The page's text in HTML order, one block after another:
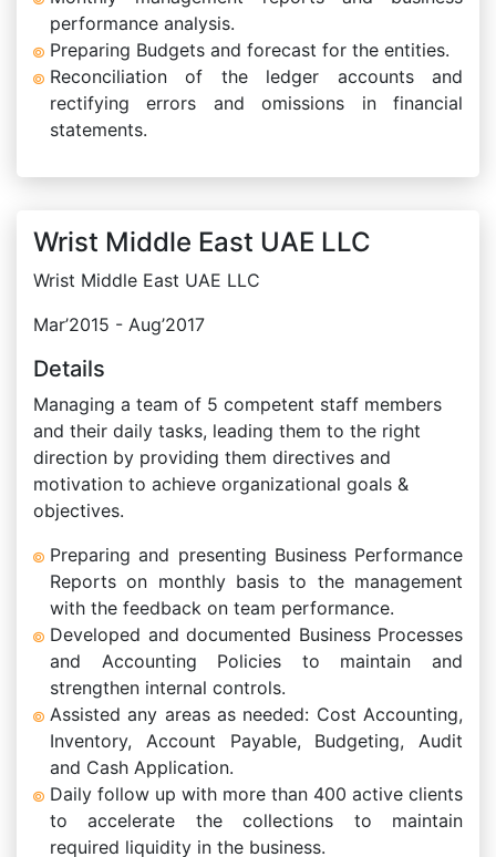
performance analysis.
Preparing Budgets and forecast for the entities.
Reconciliation of the ledger accounts and
rectifying errors and omissions in financial
statements.
Wrist Middle East UAE LLC
Wrist Middle East UAE LLC
Mar’2015 - Aug’2017
Details
Managing a team of 5 competent staff members
and their daily tasks, leading them to the right
direction by providing them directives and
motivation to achieve organizational goals &
objectives.
Preparing and presenting Business Performance
Reports on monthly basis to the management
with the feedback on team performance.
Developed and documented Business Processes
and Accounting Policies to maintain and
strengthen internal controls.
Assisted any areas as needed: Cost Accounting,
Inventory, Account Payable, Budgeting, Audit
and Cash Application.
Daily follow up with more than 400 active clients
to accelerate the collections to maintain
required liquidity in the business.